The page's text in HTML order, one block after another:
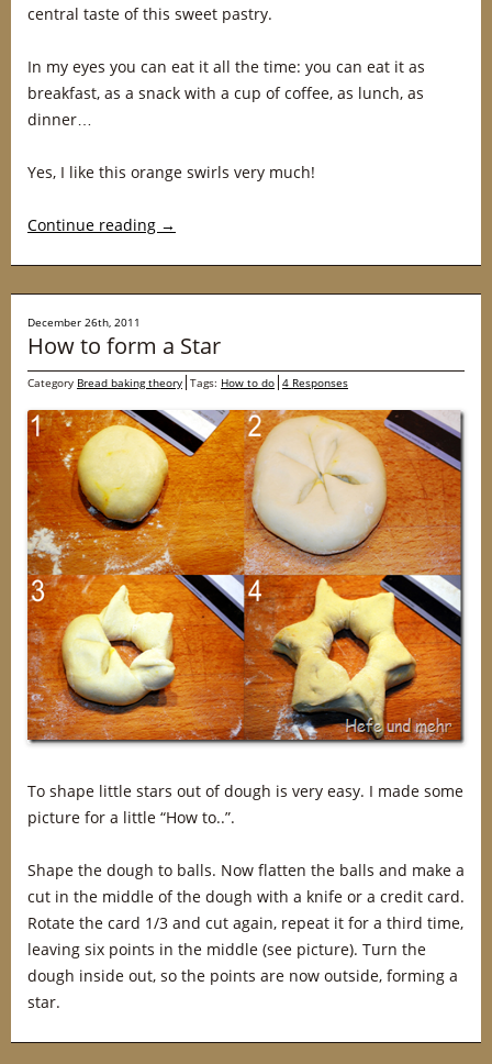
central taste of this sweet pastry.
In my eyes you can eat it all the time: you can eat it as
breakfast, as a snack with a cup of coffee, as lunch, as
dinner…
Yes, I like this orange swirls very much!
Continue reading →
December 26th, 2011
How to form a Star
Category Bread baking theory Tags: How to do 4 Responses
To shape little stars out of dough is very easy. I made some
picture for a little “How to..”.
Shape the dough to balls. Now flatten the balls and make a
cut in the middle of the dough with a knife or a credit card.
Rotate the card 1/3 and cut again, repeat it for a third time,
leaving six points in the middle (see picture). Turn the
dough inside out, so the points are now outside, forming a
star.